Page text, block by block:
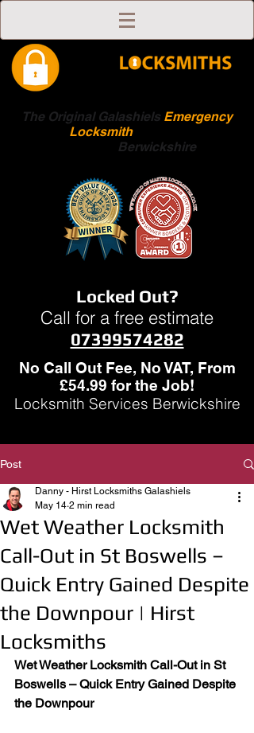
The Original Galashiels Emergency
Locksmith
Berwickshire
Locked Out?
Call for a free estimate
07399574282
No Call Out Fee, No VAT, From
£54.99 for the Job!
Locksmith Services Berwickshire
Post
Wet Weather Locksmith
Call-Out in St Boswells –
Quick Entry Gained Despite
the Downpour | Hirst
Locksmiths
Danny - Hirst Locksmiths Galashiels
May 14 2 min read
Wet Weather Locksmith Call-Out in St
Boswells – Quick Entry Gained Despite
the Downpour